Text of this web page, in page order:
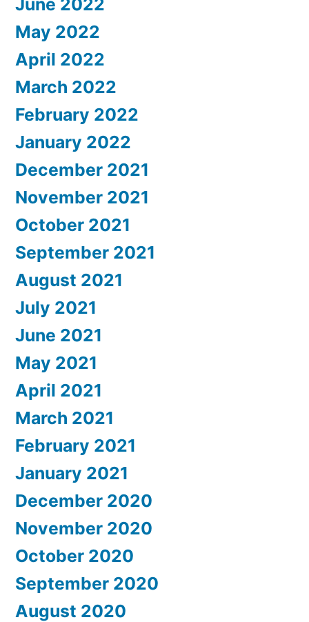
May 2022
April 2022
March 2022
February 2022
January 2022
December 2021
November 2021
October 2021
September 2021
August 2021
July 2021
June 2021
May 2021
April 2021
March 2021
February 2021
January 2021
December 2020
November 2020
October 2020
September 2020
August 2020